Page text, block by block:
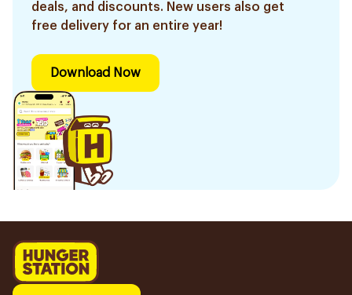
deals, and discounts. New users also get
free delivery for an entire year!
Download Now